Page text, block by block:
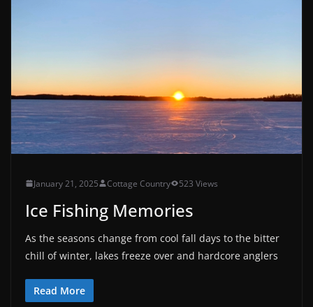
January 21, 2025 Cottage Country 523 Views
Ice Fishing Memories
As the seasons change from cool fall days to the bitter
chill of winter, lakes freeze over and hardcore anglers
Read More